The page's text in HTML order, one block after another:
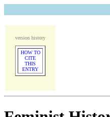
version history
HOW TO
CITE
THIS
ENTRY